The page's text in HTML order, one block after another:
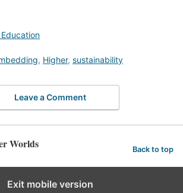
, Higher, sustainability
Leave a Comment
Worlds Back to top
Exit mobile version